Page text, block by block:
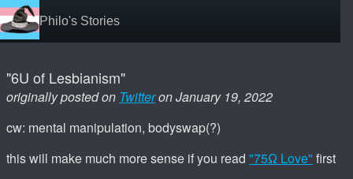
Philo's Stories
"6U of Lesbianism"
originally posted on Twitteron January 19, 2022
cw: mental manipulation, bodyswap(?)
this will make much more sense if you read "75Ω Love" first